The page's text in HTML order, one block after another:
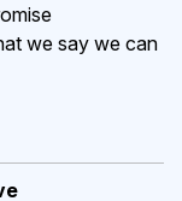
we say we can